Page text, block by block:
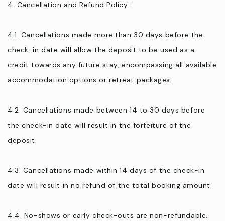
4. Cancellation and Refund Policy:
4.1. Cancellations made more than 30 days before the
check-in date will allow the deposit to be used as a
credit towards any future stay, encompassing all available
accommodation options or retreat packages.
4.2. Cancellations made between 14 to 30 days before
the check-in date will result in the forfeiture of the
deposit.
4.3. Cancellations made within 14 days of the check-in
date will result in no refund of the total booking amount.
4.4. No-shows or early check-outs are non-refundable.